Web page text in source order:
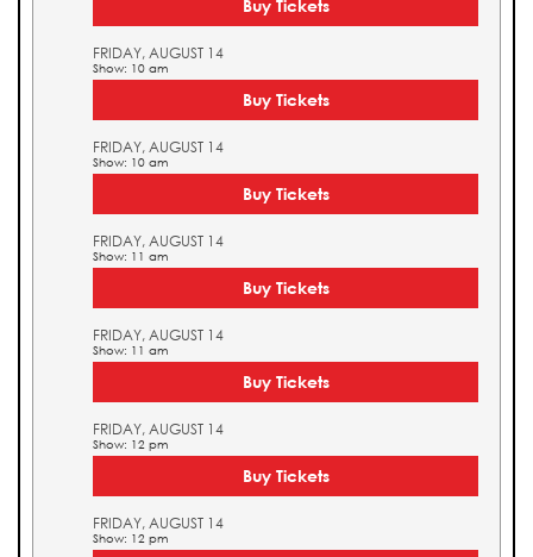
Buy Tickets
FRIDAY, AUGUST 14
Show: 10 am
Buy Tickets
FRIDAY, AUGUST 14
Show: 10 am
Buy Tickets
FRIDAY, AUGUST 14
Show: 11 am
Buy Tickets
FRIDAY, AUGUST 14
Show: 11 am
Buy Tickets
FRIDAY, AUGUST 14
Show: 12 pm
Buy Tickets
FRIDAY, AUGUST 14
Show: 12 pm